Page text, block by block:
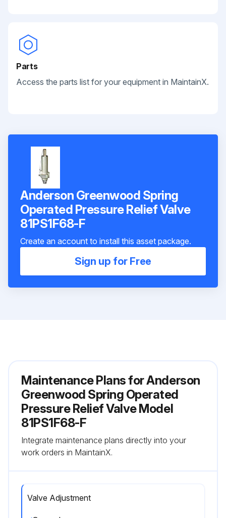
Parts
Access the parts list for your equipment in MaintainX.
Anderson Greenwood Spring
Operated Pressure Relief Valve
81PS1F68-F
Create an account to install this asset package.
Sign up for Free
Maintenance Plans for Anderson
Greenwood Spring Operated
Pressure Relief Valve Model
81PS1F68-F
Integrate maintenance plans directly into your
work orders in MaintainX.
Valve Adjustment